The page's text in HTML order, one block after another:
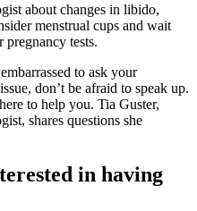
about changes in libido,
menstrual cups and wait
tests.
to ask your
don’t be afraid to speak up.
to help you. Tia Guster,
shares questions she
in having